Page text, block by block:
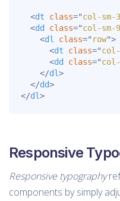
<dt class="col-sm-3
<dd class="col-sm-9
<dl class=" row">
<dt class="col-
<dd class="col-
</dl>
</dd>
</dl>
Responsive
Responsive typography
components by simply